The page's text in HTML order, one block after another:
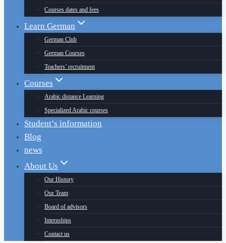
Courses dates and fees
Learn German
German Club
German Courses
Teachers’ recruitment
Courses
Arabic distance Learning
Specialized Arabic courses
Student’s information
Blog
news
About Us
Our History
Our Team
Board of advisors
Internships
Contact us